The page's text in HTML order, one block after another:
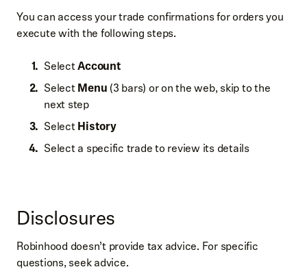
You can access your trade confirmations for orders you
execute with the following steps.
SelectAccount
SelectMenu (3 bars) or on the web, skip to the
next step
SelectHistory
Select a specific trade to review its details
Disclosures
Robinhood doesn’t provide tax advice. For specific
questions, seek advice.